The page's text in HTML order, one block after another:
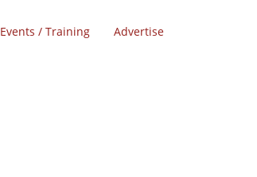
Events / Training Advertise